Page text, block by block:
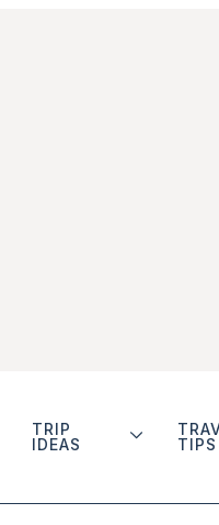
TRIP
IDEAS
TIPS